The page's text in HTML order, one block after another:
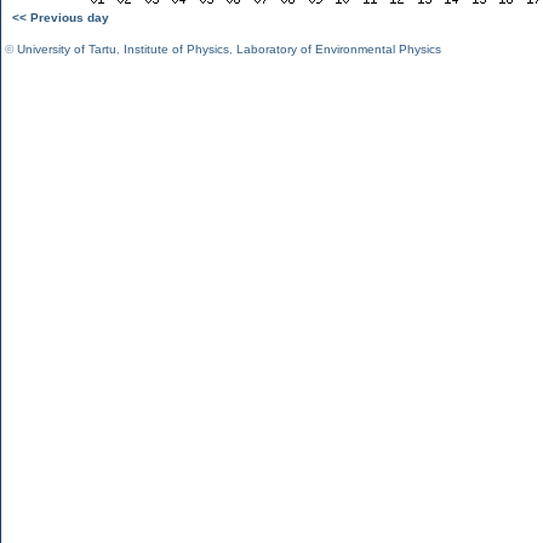
<< Previous day
©University of Tartu Institute of Physics Laboratory of Environmental Physics